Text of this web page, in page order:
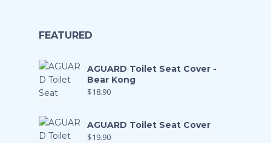
FEATURED
AGUARD Toilet Seat Cover -
Bear Kong
$18.90
AGUARD Toilet Seat Cover
$19.90